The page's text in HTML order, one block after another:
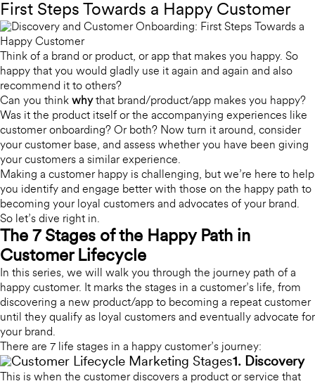
First Steps Towards a Happy Customer
Think of a brand or product, or app that makes you happy. So
happy that you would gladly use it again and again and also
recommend it to others?
Can you think whythat brand/product/app makes you happy?
Was it the product itself or the accompanying experiences like
customer onboarding? Or both? Now turn it around, consider
your customer base, and assess whether you have been giving
your customers a similar experience.
Making a customer happy is challenging, but we’re here to help
you identify and engage better with those on the happy path to
becoming your loyal customers and advocates of your brand.
So let’s dive right in.
The 7 Stages of the Happy Path in
Customer Lifecycle
In this series, we will walk you through the journey path of a
happy customer. It marks the stages in a customer’s life, from
discovering a new product/app to becoming a repeat customer
until they qualify as loyal customers and eventually advocate for
your brand.
There are 7 life stages in a happy customer’s journey:
1. Discovery
This is when the customer discovers a product or service that